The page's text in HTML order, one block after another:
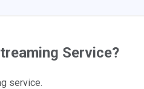
Service?
service.